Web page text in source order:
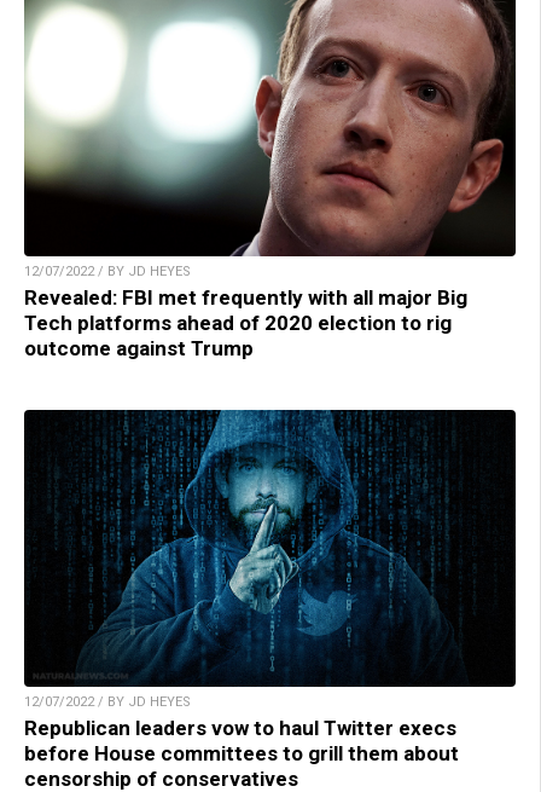
12/07/2022 / BY JD HEYES
Revealed: FBI met frequently with all major Big
Tech platforms ahead of 2020 election to rig
outcome against Trump
12/07/2022 / BY JD HEYES
Republican leaders vow to haul Twitter execs
before House committees to grill them about
censorship of conservatives